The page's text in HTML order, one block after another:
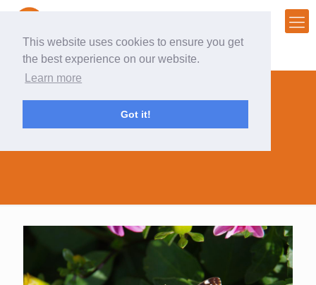
This website uses cookies to ensure you get
the best experience on our website.
Learn more
Got it!
my photo